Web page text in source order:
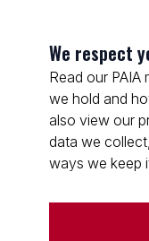
We respect
Read our
we hold and
also view our
data we
ways we keep